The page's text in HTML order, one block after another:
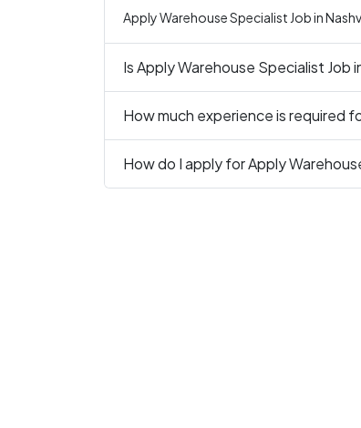
Apply Warehouse Specialist Job in
Is Apply Warehouse Specialist
How much experience is required
How do I apply for Apply